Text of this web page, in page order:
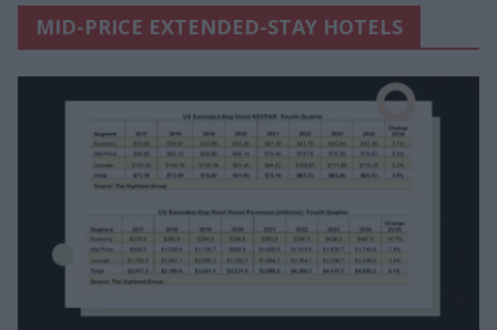
MID-PRICE EXTENDED-STAY HOTELS